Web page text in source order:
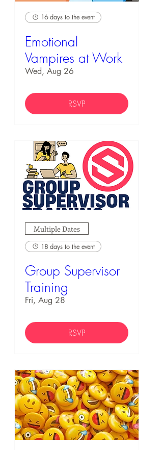
16 days to the event
Emotional
Vampires at Work
Wed, Aug 26
RSVP
Multiple Dates
18 days to the event
Group Supervisor
Training
Fri, Aug 28
RSVP